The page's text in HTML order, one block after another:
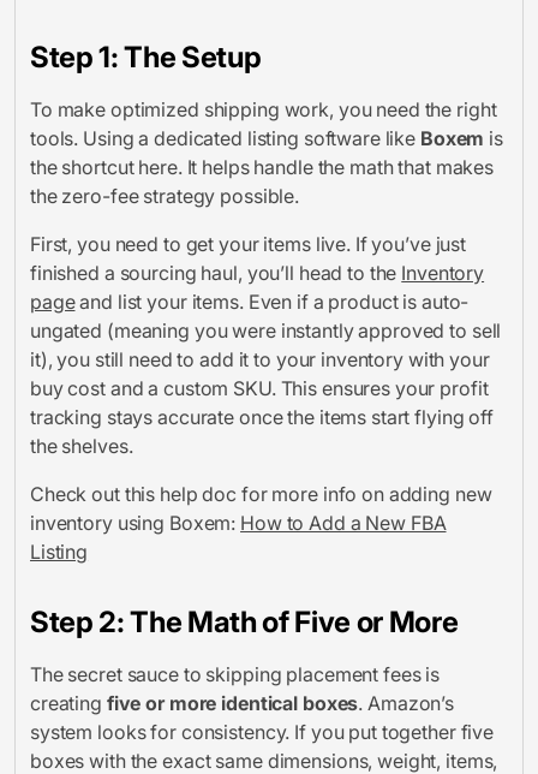
Step 1: The Setup
To make optimized shipping work, you need the right
tools. Using a dedicated listing software like Boxem is
the shortcut here. It helps handle the math that makes
the zero-fee strategy possible.
First, you need to get your items live. If you’ve just
finished a sourcing haul, you’ll head to the Inventory
pageand list your items. Even if a product is auto-
ungated (meaning you were instantly approved to sell
it), you still need to add it to your inventory with your
buy cost and a custom SKU. This ensures your profit
tracking stays accurate once the items start flying off
the shelves.
Check out this help doc for more info on adding new
inventory using Boxem: How to Add a New FBA
Listing
Step 2: The Math of Five or More
The secret sauce to skipping placement fees is
creating five or more identical boxes. Amazon’s
system looks for consistency. If you put together five
boxes with the exact same dimensions, weight, items,